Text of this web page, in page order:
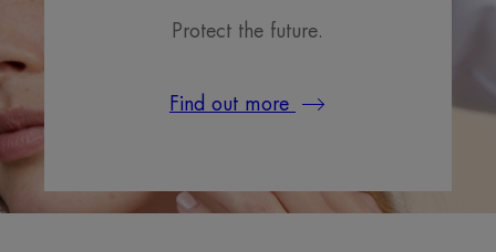
Protect the future.
Find out more